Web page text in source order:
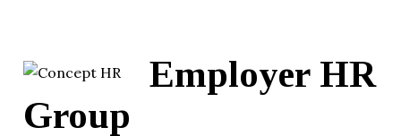
Employer HR
Group